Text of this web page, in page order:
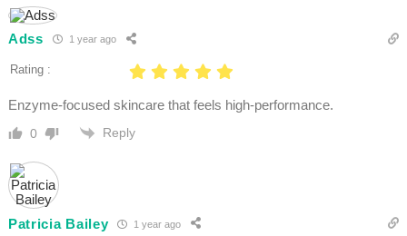
Adss 1 year ago
Rating :
Enzyme-focused skincare that feels high-performance.
0 Reply
Patricia Bailey 1 year ago